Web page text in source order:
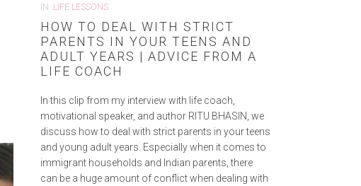
IN LIFE LESSONS
HOW TO DEAL WITH STRICT
PARENTS IN YOUR TEENS AND
ADULT YEARS | ADVICE FROM A
LIFE COACH
In this clip from my interview with life coach,
motivational speaker, and author RITU BHASIN, we
discuss how to deal with strict parents in your teens
and young adult years. Especially when it comes to
immigrant households and Indian parents, there
can be a huge amount of conflict when dealing with